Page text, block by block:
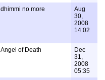
dhimmi no more
Aug
30,
2008
14:02
Angel of Death
Dec
31,
2008
05:35